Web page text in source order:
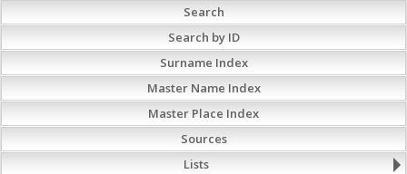
Search
Search by ID
Surname Index
Master Name Index
Master Place Index
Sources
Lists